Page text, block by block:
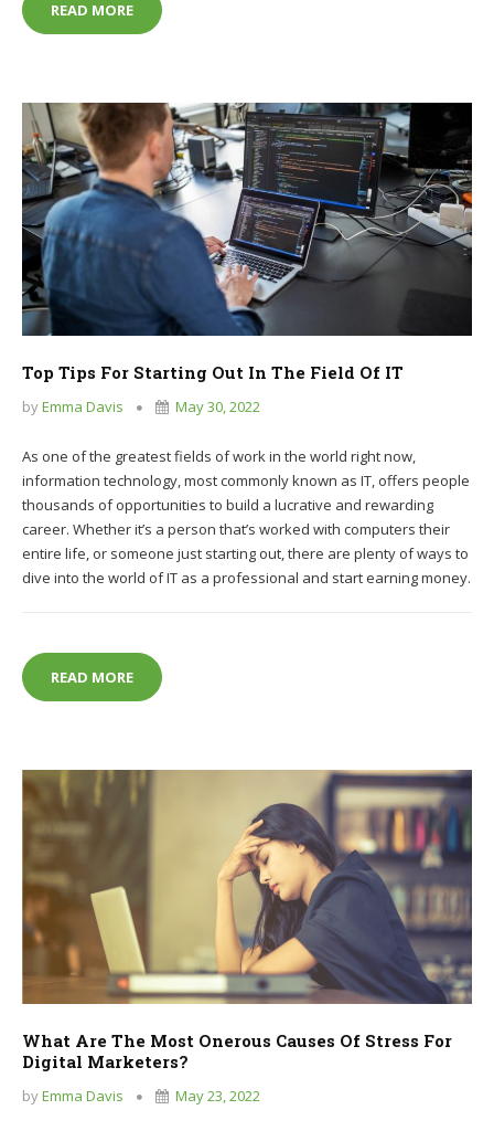
READ MORETHE BEST METHODS FOR EFFECTIVELY LEARNING
Top Tips For Starting Out In The Field Of IT
byEmma Davis May 30, 2022
As one of the greatest fields of work in the world right now,
information technology, most commonly known as IT, offers people
thousands of opportunities to build a lucrative and rewarding
career. Whether it’s a person that’s worked with computers their
entire life, or someone just starting out, there are plenty of ways to
dive into the world of IT as a professional and start earning money.
READ MORETOP TIPS FOR STARTING OUT IN THE FIELD OF IT
What Are The Most Onerous Causes Of Stress For
Digital Marketers?
byEmma Davis May 23, 2022